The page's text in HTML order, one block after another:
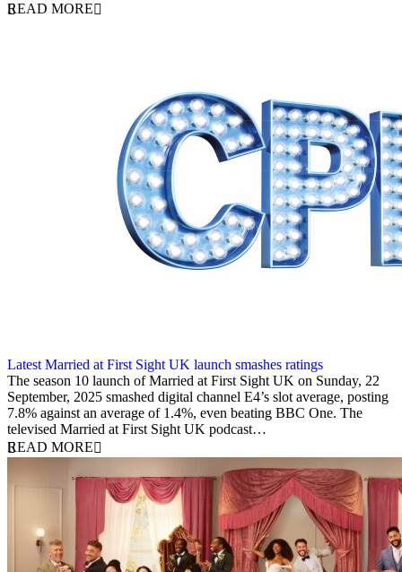
READ MORE
Latest Married at First Sight UK launch smashes ratings
22 September 2025
The season 10 launch of Married at First Sight UK on Sunday, 22
September, 2025 smashed digital channel E4’s slot average, posting
7.8% against an average of 1.4%, even beating BBC One. The
televised Married at First Sight UK podcast…
READ MORE